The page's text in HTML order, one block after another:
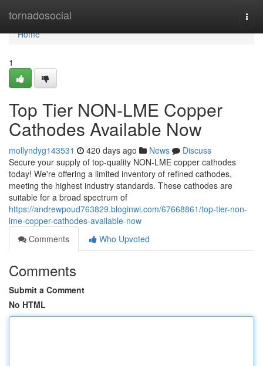
tornadosocial
Home
Home
1
Top Tier NON-LME Copper
Cathodes Available Now
mollyndyg143531 420 days ago News
Discuss
Secure your supply of top-quality NON-LME copper cathodes
today! We're offering a limited inventory of refined cathodes,
meeting the highest industry standards. These cathodes are
suitable for a broad spectrum of
https://andrewpoud763829.bloginwi.com/67668861/top-tier-non-
lme-copper-cathodes-available-now
Comments
Who Upvoted
Comments
Submit a Comment
No HTML